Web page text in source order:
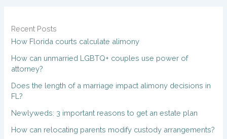
Recent Posts
How Florida courts calculate alimony
How can unmarried LGBTQ+ couples use power of
attorney?
Does the length of a marriage impact alimony decisions in
FL?
Newlyweds: 3 important reasons to get an estate plan
How can relocating parents modify custody arrangements?